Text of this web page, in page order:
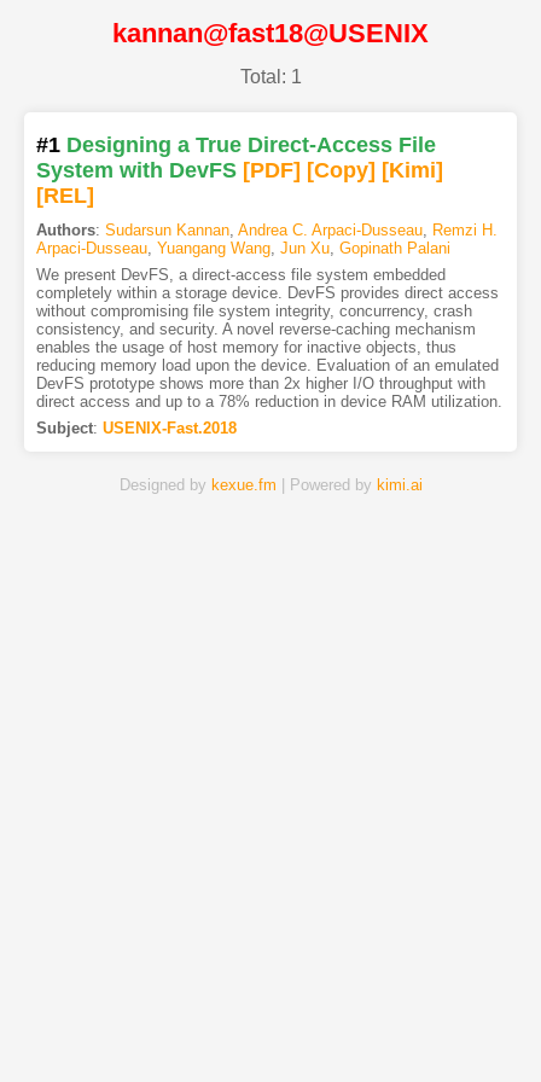
kannan@fast18@USENIX
Total: 1
#1 Designing a True Direct-Access File
System with DevFS [PDF] [Copy] [Kimi]
[REL]
Authors: Sudarsun Kannan, Andrea C. Arpaci-Dusseau, Remzi H.
Arpaci-Dusseau, Yuangang Wang, Jun Xu, Gopinath Palani
We present DevFS, a direct-access file system embedded
completely within a storage device. DevFS provides direct access
without compromising file system integrity, concurrency, crash
consistency, and security. A novel reverse-caching mechanism
enables the usage of host memory for inactive objects, thus
reducing memory load upon the device. Evaluation of an emulated
DevFS prototype shows more than 2x higher I/O throughput with
direct access and up to a 78% reduction in device RAM utilization.
Subject: USENIX-Fast.2018
Designed by kexue.fm | Powered by kimi.ai